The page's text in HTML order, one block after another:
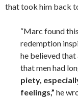
that took him back
“Marc found
redemption
he believed that
that men had
piety,
feelings,” he